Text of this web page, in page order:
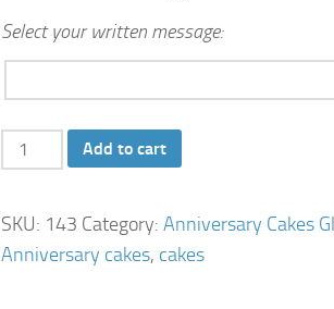
Select your written message:
Bow
Anniversary
quantity
Add to cart
SKU: 143 Category: Anniversary Cakes
Anniversary cakes, cakes